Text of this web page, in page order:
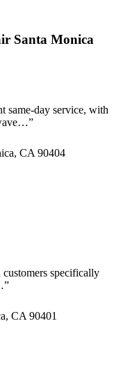
Santa Monica
same-day service, with
”
CA 90404
specifically
”
CA 90401